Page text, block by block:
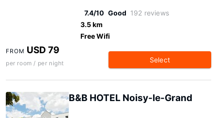
7.4/10 Good 192 reviews
3.5 km
Free Wifi
FROM USD 79
per room / per night Select
B&B HOTEL Noisy-le-Grand